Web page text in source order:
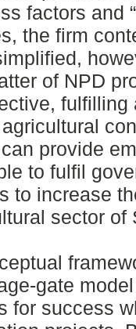
factors and
the firm
of NPD
fulfilling
provide
to fulfil
to increase
sector of
gate
for success